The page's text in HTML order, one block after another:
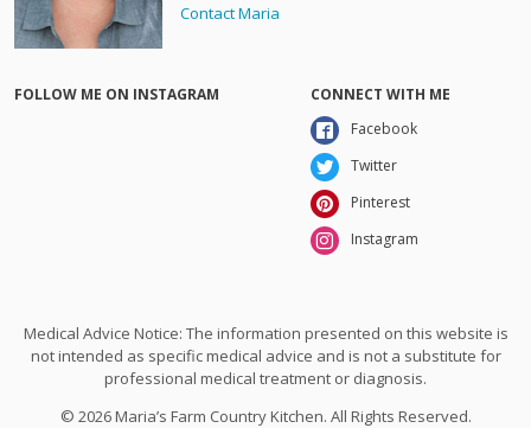
Contact Maria
FOLLOW ME ON INSTAGRAM
CONNECT WITH ME
Facebook
Twitter
Pinterest
Instagram
Medical Advice Notice: The information presented on this website is
not intended as specific medical advice and is not a substitute for
professional medical treatment or diagnosis.
© 2026 Maria’s Farm Country Kitchen. All Rights Reserved.